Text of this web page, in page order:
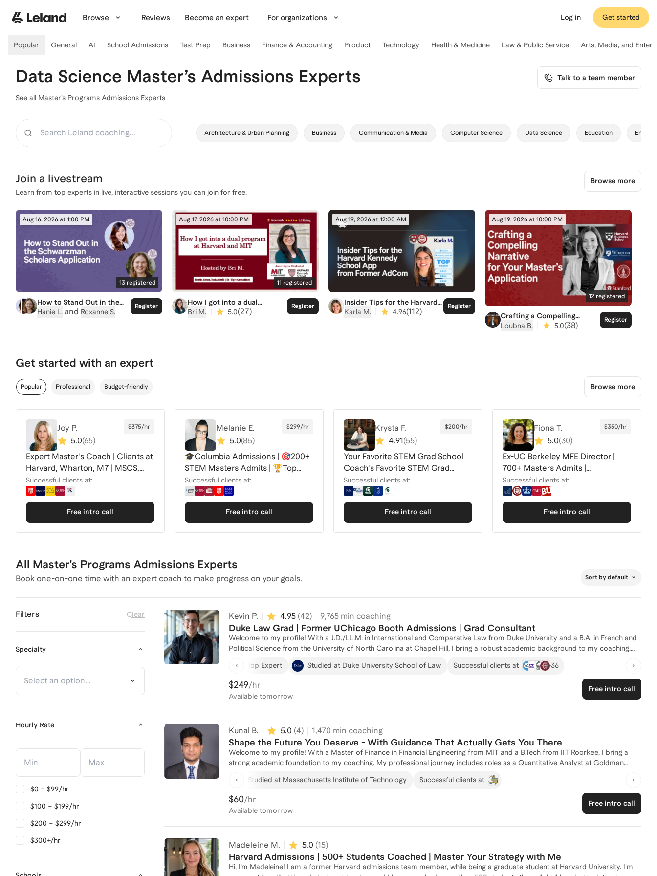
Browse Reviews Become an expert For organizations Log in Get started
Popular General AI School Admissions Test Prep Business Finance & Accounting Product Technology Health & Medicine Law & Public Service Arts, Media, and
Data Science Master’s Admissions Experts Talk to a team member
See all Master’s Programs Admissions Experts
Architecture & Urban Planning Business Communication & Media Computer Science Data Science Education
Join a livestream
Learn from top experts in live, interactive sessions you can join for free.
Browse more
Aug 16, 2026 at 1:00 PM
13 registered
How to Stand Out in the
Schwarzman Scholars
Hanie L. and Roxanne S.
Register
Aug 17, 2026 at 10:00 PM
11 registered
How I got into a dual
program at Harvard and MIT
Bri M. 5.0(27)
Register
Aug 19, 2026 at 12:00 AM
Insider Tips for the Harvard
Kennedy School App from
Former AdCom
Karla M. 4.96(112)
Register
Aug 19, 2026 at 10:00 PM
12registered
Crafting a Compelling
Narrative for your Master's
Loubna B. 5.0(38)
Register
Get started with an expert
Popular Professional Budget-friendly Browse more
Joy P.
5.0(65)
$375/hr
Expert Master's Coach | Clients at
Harvard, Wharton, M7 | MSCS,
MPP, MiM +
Successful clients at:
Free intro call
Melanie E.
5.0(85)
$299/hr
🎓Columbia Admissions | 🎯200+
STEM Masters Admits | 🏆Top
Leland Coach
Successful clients at:
Free intro call
Krysta F.
4.91(55)
$200/hr
Your Favorite STEM Grad School
Coach's Favorite STEM Grad
School Coach
Successful clients at:
Free intro call
Fiona T.
5.0(30)
$350/hr
Ex-UC Berkeley MFE Director |
700+ Masters Admits |
MFE/DS/CS/AI Masters
Successful clients at:
Free intro call
All Master’s Programs Admissions Experts
Book one-on-one time with an expert coach to make progress on your goals. Sort by default
Clear
Filters
Specialty
Hourly Rate
Hourly Rate Hourly Rate
$0 – $99/hr
$100 – $199/hr
$200 – $299/hr
$300+/hr
Kevin P. 4.95 (42) 9,765 min coaching
Duke Law Grad | Former UChicago Booth Admissions | Grad Consultant
Welcome to my profile! With a J.D./LL.M. in International and Comparative Law from Duke University and a B.A. in French and
Political Science from the University of North Carolina at Chapel Hill, I bring a robust academic background to my coaching.
My experience spans several roles, including Assistant Director of Recruitment and Admissions at the University of Chicago
Booth School of Business, where I gained invaluable insights into the admissions process. I've successfully guided numerous
clients through the complexities of master's program applications. Whether you're aiming for a top-tier program or need
strategic advice on your application, I'm here to help you craft a compelling narrative. Looking forward to connecting!
Top Expert Studied at Duke University School of Law Successful clients at +36
$249/hr
Available tomorrow
Free intro call
Kunal B. 5.0 (4) 1,470 min coaching
Shape the Future You Deserve - With Guidance That Actually Gets You There
Welcome to my profile! With a Master of Finance in Financial Engineering from MIT and a B.Tech from IIT Roorkee, I bring a
strong academic foundation to my coaching. My professional journey includes roles as a Quantitative Analyst at Goldman
industry. As a former Graduate Teaching Assistant at MIT, I have a passion for mentoring and have helped numerous students
navigate the complexities of master's program applications. Whether you're looking to refine your application strategy or need
guidance on essays and interviews, I'm here to help you succeed. Let's connect and chart your path to a top master's
program!
Studied at Massachusetts Institute of Technology Successful clients at
$60/hr
Available tomorrow
Free intro call
Madeleine M. 5.0 (15)
Harvard Admissions | 500+ Students Coached | Master Your Strategy with Me
Hi, I’m Madeleine! I am a former Harvard admissions team member, while being a graduate student at Harvard University. I'm